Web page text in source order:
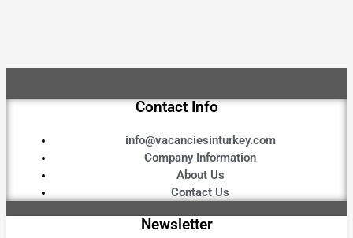
Contact Info
info@vacanciesinturkey.com
Company Information
About Us
Contact Us
Newsletter